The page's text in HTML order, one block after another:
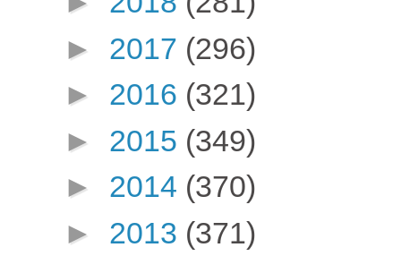
► 2017 (296)
► 2016 (321)
► 2015 (349)
► 2014 (370)
► 2013 (371)